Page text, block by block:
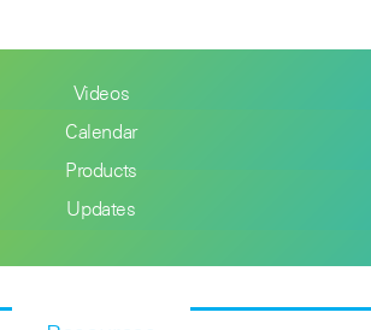
Videos
Calendar
Products
Updates